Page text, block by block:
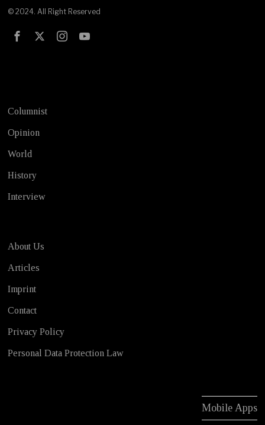
© 2024. All Right Reserved
Columnist
Opinion
World
History
Interview
About Us
Articles
Imprint
Contact
Privacy Policy
Personal Data Protection Law
Mobile Apps